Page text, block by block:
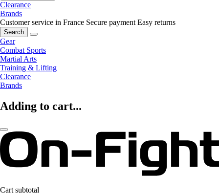
Clearance
Brands
Customer service in France Secure payment Easy returns
Search
Gear
Combat Sports
Martial Arts
Training & Lifting
Clearance
Brands
Adding to cart...
Cart subtotal